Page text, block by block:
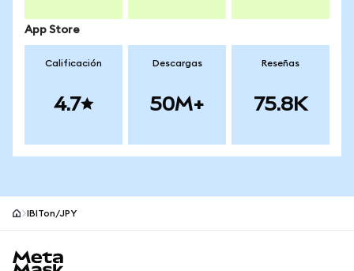
App Store
Calificación
4.7
Descargas
50M+
Reseñas
75.8K
IBITon/JPY